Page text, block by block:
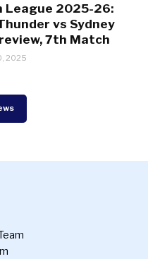
League 2025-26:
vs Sydney
7th Match
2025